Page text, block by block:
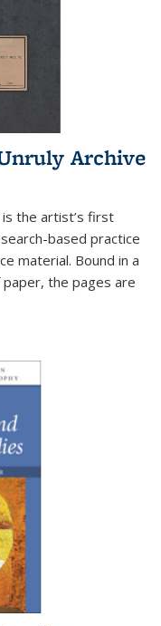
Archive
is the artist’s first
based practice
material. Bound in a
the pages are